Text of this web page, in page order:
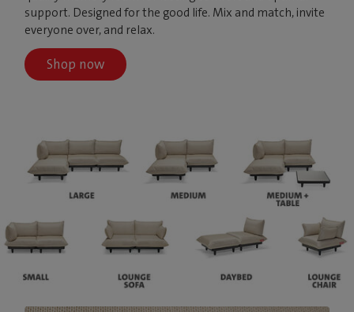
support. Designed for the good life. Mix and match, invite
everyone over, and relax.
Shop now